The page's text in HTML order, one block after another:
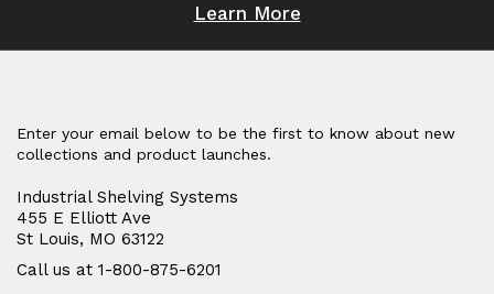
Learn More
Enter your email below to be the first to know about new
collections and product launches.
Industrial Shelving Systems
455 E Elliott Ave
St Louis, MO 63122
Call us at 1-800-875-6201